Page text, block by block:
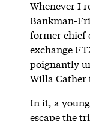
Whenever I
Bankman-
former chief
exchange
poignantly
Willa Cather
In it, a
escape the